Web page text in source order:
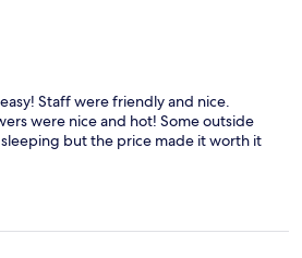
Staff were friendly and nice.
were nice and hot! Some outside
but the price made it worth it